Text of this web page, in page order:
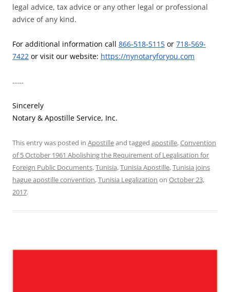
legal advice, tax advice or any other legal or professional
advice of any kind.
For additional information call 866-518-5115 or 718-569-
7422 or visit our website: https://nynotaryforyou.com
……
Sincerely
Notary & Apostille Service, Inc.
This entry was posted in Apostilleand tagged apostille,Convention
of 5 October 1961 Abolishing the Requirement of Legalisation for
Foreign Public Documents,Tunisia,Tunisia Apostille,Tunisia joins
hague apostille convention,Tunisia Legalization on October 23,
2017.